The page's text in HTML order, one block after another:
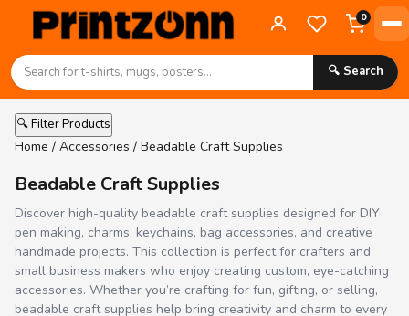
0
🔍 Search
🔍 Filter Products
Home / Accessories / Beadable Craft Supplies
Beadable Craft Supplies
Discover high-quality beadable craft supplies designed for DIY
pen making, charms, keychains, bag accessories, and creative
handmade projects. This collection is perfect for crafters and
small business makers who enjoy creating custom, eye-catching
accessories. Whether you’re crafting for fun, gifting, or selling,
beadable craft supplies help bring creativity and charm to every